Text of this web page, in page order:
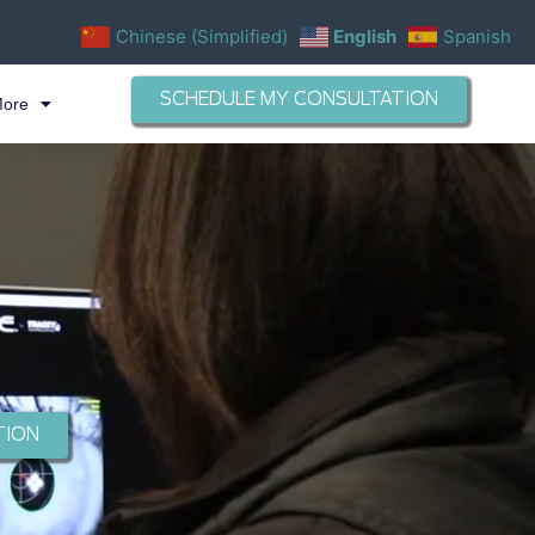
SCHEDULE MY CONSULTATION
Chinese (Simplified) English Spanish